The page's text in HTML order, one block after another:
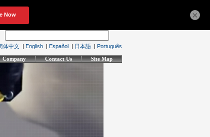
体中文 | English | Español | 日本語 | Português
Company Contact Us Site Map
×